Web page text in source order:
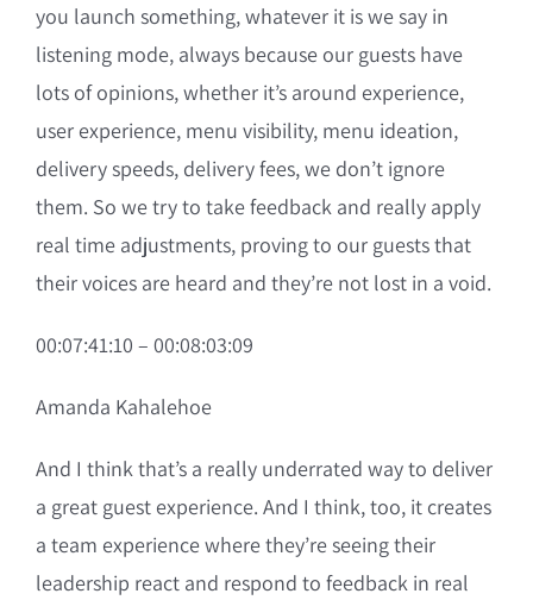
you launch something, whatever it is we say in
listening mode, always because our guests have
lots of opinions, whether it’s around experience,
user experience, menu visibility, menu ideation,
delivery speeds, delivery fees, we don’t ignore
them. So we try to take feedback and really apply
real time adjustments, proving to our guests that
their voices are heard and they’re not lost in a void.
00:07:41:10 – 00:08:03:09
Amanda Kahalehoe
And I think that’s a really underrated way to deliver
a great guest experience. And I think, too, it creates
a team experience where they’re seeing their
leadership react and respond to feedback in real